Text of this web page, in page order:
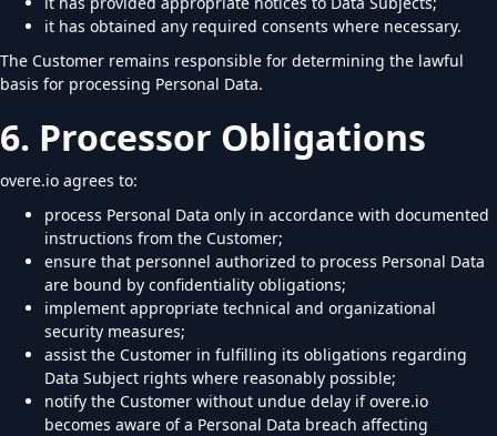
it has obtained any required consents where necessary.
The Customer remains responsible for determining the lawful
basis for processing Personal Data.
6. Processor Obligations
overe.io agrees to:
process Personal Data only in accordance with documented
instructions from the Customer;
ensure that personnel authorized to process Personal Data
are bound by confidentiality obligations;
implement appropriate technical and organizational
security measures;
assist the Customer in fulfilling its obligations regarding
Data Subject rights where reasonably possible;
notify the Customer without undue delay if overe.io
becomes aware of a Personal Data breach affecting